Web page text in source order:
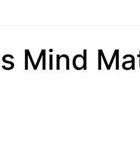
Mind